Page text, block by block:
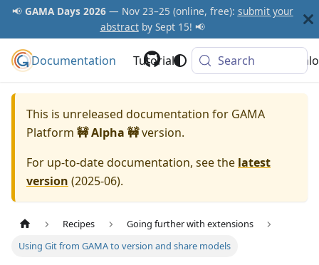
📢 GAMA Days 2026— Nov 23–25 (online, free): submit your
abstractby Sept 15! 📢
GAMA Platform
Documentation Tutorials Community
Search
This is unreleased documentation for GAMA
Platform 🚧 Alpha 🚧version.
For up-to-date documentation, see the latest
version (2025-06).
Recipes
Going further with extensions
Using Git from GAMA to version and share models